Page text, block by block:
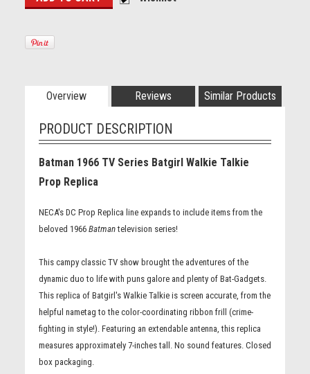
Overview Reviews Similar Products
PRODUCT DESCRIPTION
Batman 1966 TV Series Batgirl Walkie Talkie
Prop Replica
NECA's DC Prop Replica line expands to include items from the
beloved 1966Batmantelevision series!
This campy classic TV show brought the adventures of the
dynamic duo to life with puns galore and plenty of Bat-Gadgets.
This replica of Batgirl's Walkie Talkie is screen accurate, from the
helpful nametag to the color-coordinating ribbon frill (crime-
fighting in style!). Featuring an extendable antenna, this replica
measures approximately 7-inches tall. No sound features. Closed
box packaging.